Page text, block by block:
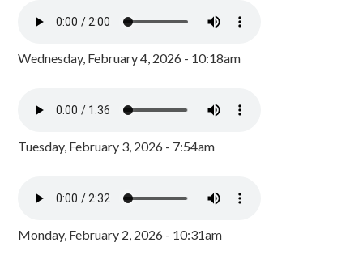
Wednesday, February 4, 2026 - 10:18am
Tuesday, February 3, 2026 - 7:54am
Monday, February 2, 2026 - 10:31am